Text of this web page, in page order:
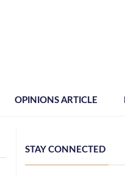
OPINIONS ARTICLE
STAY CONNECTED